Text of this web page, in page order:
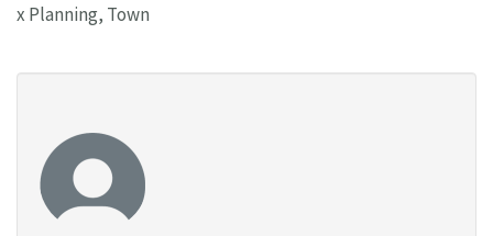
x Planning, Town